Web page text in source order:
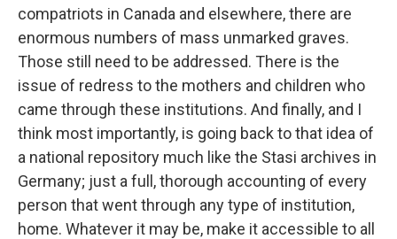
compatriots in Canada and elsewhere, there are
enormous numbers of mass unmarked graves.
Those still need to be addressed. There is the
issue of redress to the mothers and children who
came through these institutions. And finally, and I
think most importantly, is going back to that idea of
a national repository much like the Stasi archives in
Germany; just a full, thorough accounting of every
person that went through any type of institution,
home. Whatever it may be, make it accessible to all